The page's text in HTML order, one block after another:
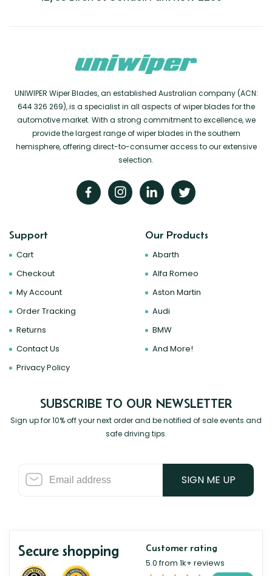
UNIWIPER Wiper Blades, an established Australian company (ACN:
644 326 269), is a specialist in all aspects of wiper blades for the
automotive market. With a strong commitment to excellence, we
provide the largest range of wiper blades in the southern
hemisphere, offering direct-to-consumer access to our extensive
selection.
Support
Cart
Checkout
My Account
Order Tracking
Returns
Contact Us
Privacy Policy
Our Products
Abarth
Alfa Romeo
Aston Martin
Audi
BMW
And More!
SUBSCRIBE TO OUR NEWSLETTER
Sign up for 10% off your next order and be notified of sale events and
safe driving tips.
SIGN ME UP
Secure shopping Customer rating
5.0 from 1k+ reviews